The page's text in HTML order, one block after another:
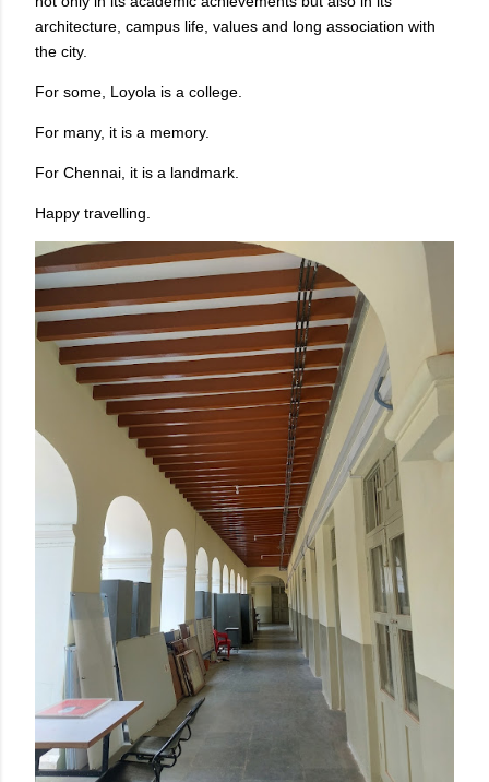
architecture, campus life, values and long association with
the city.
For some, Loyola is a college.
For many, it is a memory.
For Chennai, it is a landmark.
Happy travelling.